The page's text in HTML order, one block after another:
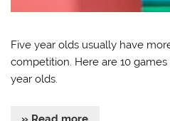
Five year olds usually have
competition. Here are 10
year olds.